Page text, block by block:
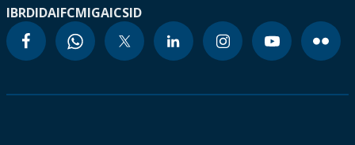
IBRDIDAIFCMIGAICSID